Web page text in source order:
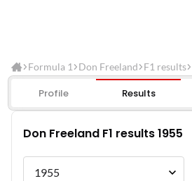
Formula 1 Don Freeland F1 results
Profile Results
Don Freeland F1 results 1955